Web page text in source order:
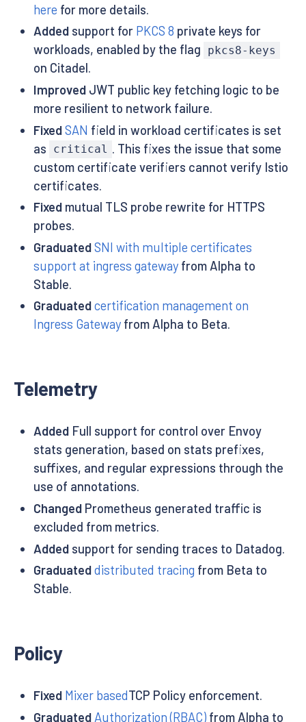
here for more details.
Addedsupport for PKCS 8 private keys for
workloads, enabled by the flag
pkcs8-keys
on Citadel.
ImprovedJWT public key fetching logic to be
more resilient to network failure.
Fixed SAN field in workload certificates is set
as
critical . This fixes the issue that some
custom certificate verifiers cannot verify Istio
certificates.
Fixedmutual TLS probe rewrite for HTTPS
probes.
Graduated SNI with multiple certificates
support at ingress gatewayfrom Alpha to
Stable.
Graduated certification management on
Ingress Gatewayfrom Alpha to Beta.
Telemetry
AddedFull support for control over Envoy
stats generation, based on stats prefixes,
suffixes, and regular expressions through the
use of annotations.
ChangedPrometheus generated traffic is
excluded from metrics.
Addedsupport for sending traces to Datadog.
Graduated distributed tracing from Beta to
Stable.
Policy
Fixed Mixer basedTCP Policy enforcement.
Graduated Authorization (RBAC)from Alpha to